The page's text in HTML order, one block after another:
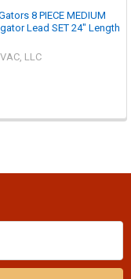
8 PIECE MEDIUM
Lead SET 24" Length
LLC